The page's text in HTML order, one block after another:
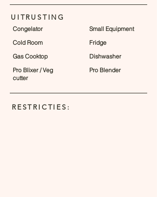
UITRUSTING
Congelator
Cold Room
Gas Cooktop
Pro Blixer / Veg
cutter
Small Equipment
Fridge
Dishwasher
Pro Blender
RESTRICTIES: